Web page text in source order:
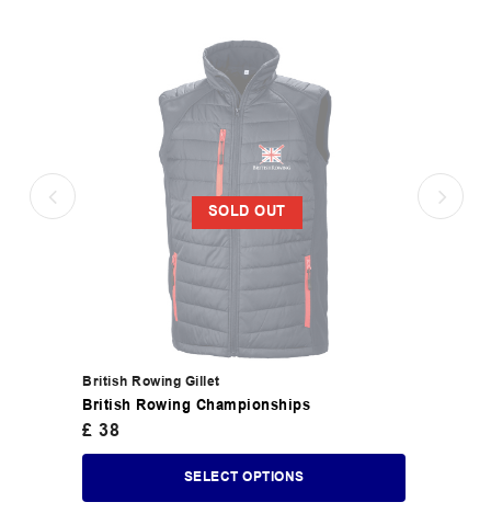
SOLD OUT
British Rowing Gillet
British Rowing Championships
£ 38
SELECT OPTIONS